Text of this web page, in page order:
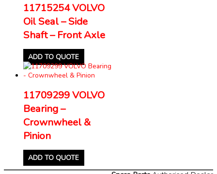
11715254 VOLVO
Oil Seal – Side
Shaft – Front Axle
ADD TO QUOTE
11709299 VOLVO
Bearing –
Crownwheel &
Pinion
ADD TO QUOTE